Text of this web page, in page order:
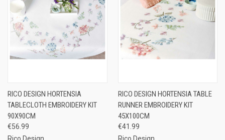
RICO DESIGN HORTENSIA
TABLECLOTH EMBROIDERY KIT
90X90CM
€56.99
RICO DESIGN HORTENSIA TABLE
RUNNER EMBROIDERY KIT
45X100CM
€41.99